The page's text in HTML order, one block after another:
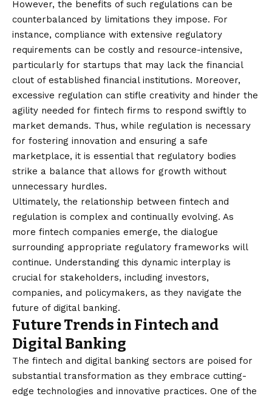
However, the benefits of such regulations can be
counterbalanced by limitations they impose. For
instance, compliance with extensive regulatory
requirements can be costly and resource-intensive,
particularly for startups that may lack the financial
clout of established financial institutions. Moreover,
excessive regulation can stifle creativity and hinder the
agility needed for fintech firms to respond swiftly to
market demands. Thus, while regulation is necessary
for fostering innovation and ensuring a safe
marketplace, it is essential that regulatory bodies
strike a balance that allows for growth without
unnecessary hurdles.
Ultimately, the relationship between fintech and
regulation is complex and continually evolving. As
more fintech companies emerge, the dialogue
surrounding appropriate regulatory frameworks will
continue. Understanding this dynamic interplay is
crucial for stakeholders, including investors,
companies, and policymakers, as they navigate the
future of digital banking.
Future Trends in Fintech and
Digital Banking
The fintech and digital banking sectors are poised for
substantial transformation as they embrace cutting-
edge technologies and innovative practices. One of the